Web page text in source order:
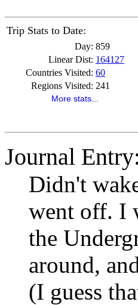
Trip Stats to Date:
Day: 859
Linear Dist: 164127
Countries Visited: 60
Regions Visited: 241
More stats...
Journal Entry:
Didn't
went off. I
the
around,
(I guess